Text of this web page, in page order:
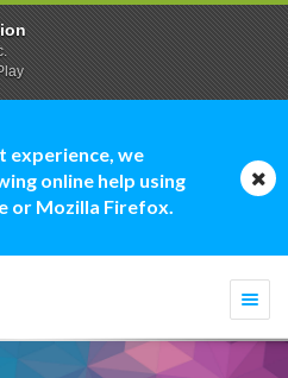
experience, we
online help using
or Mozilla Firefox.